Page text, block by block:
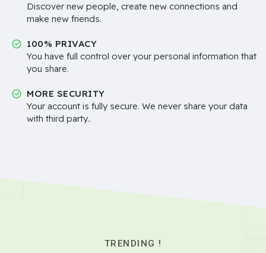
Discover new people, create new connections and
make new friends.
100% PRIVACY
You have full control over your personal information that
you share.
MORE SECURITY
Your account is fully secure. We never share your data
with third party..
TRENDING !